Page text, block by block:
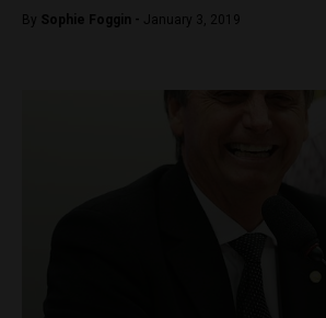
By Sophie Foggin - January 3, 2019